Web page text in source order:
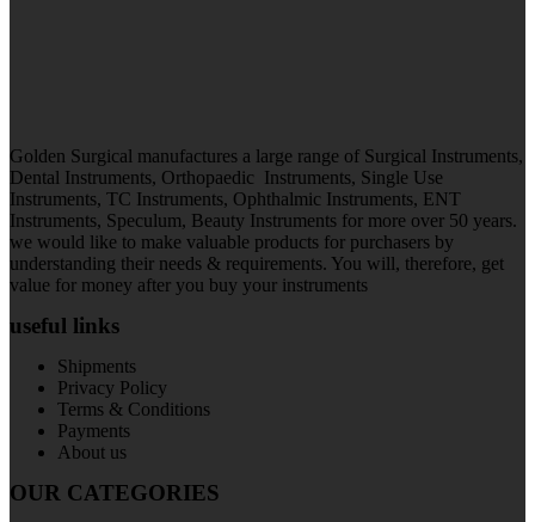
Golden Surgical manufactures a large range of Surgical Instruments,
Dental Instruments, Orthopaedic Instruments, Single Use
Instruments, TC Instruments, Ophthalmic Instruments, ENT
Instruments, Speculum, Beauty Instruments for more over 50 years.
we would like to make valuable products for purchasers by
understanding their needs & requirements. You will, therefore, get
value for money after you buy your instruments
useful links
Shipments
Privacy Policy
Terms & Conditions
Payments
About us
OUR CATEGORIES